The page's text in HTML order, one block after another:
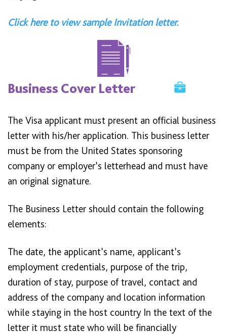
Click here to view sample Invitation letter.
Business Cover Letter
The Visa applicant must present an official business
letter with his/her application. This business letter
must be from the United States sponsoring
company or employer’s letterhead and must have
an original signature.
The Business Letter should contain the following
elements:
The date, the applicant’s name, applicant’s
employment credentials, purpose of the trip,
duration of stay, purpose of travel, contact and
address of the company and location information
while staying in the host country In the text of the
letter it must state who will be financially